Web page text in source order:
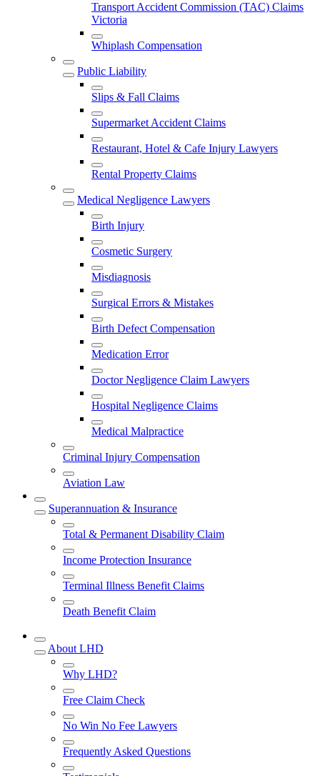
Transport Accident Commission (TAC) Claims
Victoria
Whiplash Compensation
Public Liability
Slips & Fall Claims
Supermarket Accident Claims
Restaurant, Hotel & Cafe Injury Lawyers
Rental Property Claims
Medical Negligence Lawyers
Birth Injury
Cosmetic Surgery
Misdiagnosis
Surgical Errors & Mistakes
Birth Defect Compensation
Medication Error
Doctor Negligence Claim Lawyers
Hospital Negligence Claims
Medical Malpractice
Criminal Injury Compensation
Aviation Law
Superannuation & Insurance
Total & Permanent Disability Claim
Income Protection Insurance
Terminal Illness Benefit Claims
Death Benefit Claim
About LHD
Why LHD?
Free Claim Check
No Win No Fee Lawyers
Frequently Asked Questions